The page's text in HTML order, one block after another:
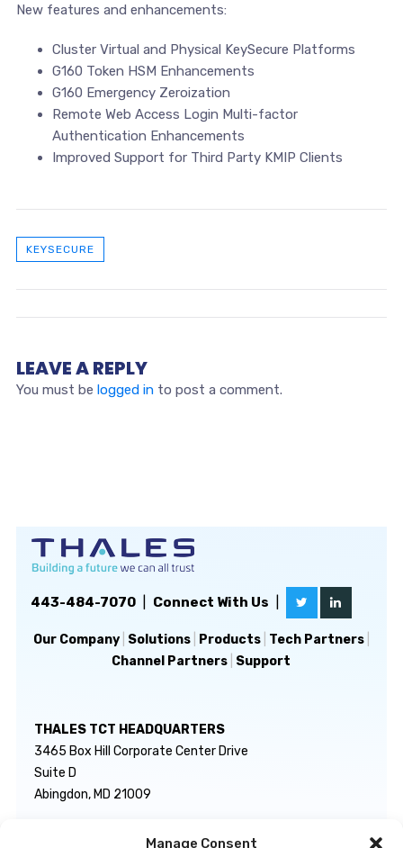
Manage Consent
New features and enhancements:
Cluster Virtual and Physical KeySecure Platforms
G160 Token HSM Enhancements
G160 Emergency Zeroization
Remote Web Access Login Multi-factor
Authentication Enhancements
Improved Support for Third Party KMIP Clients
KEYSECURE
LEAVE A REPLY
You must be logged into post a comment.
443-484-7070| Connect With Us
Our Company| Solutions| Products| Tech Partners|
Channel Partners Support
THALES TCT HEADQUARTERS
3465 Box Hill Corporate Center Drive
Suite D
Abingdon, MD 21009